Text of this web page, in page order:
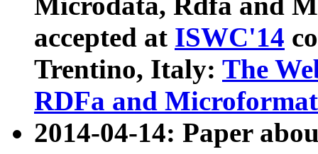
accepted at ISWC'14
Trentino, Italy: The
RDFa and Microformat
2014-04-14: Paper